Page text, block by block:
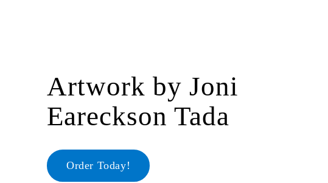
Artwork by Joni
Eareckson Tada
Order Today!